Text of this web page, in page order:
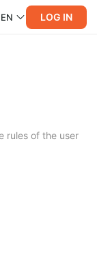
EN LOG IN
rules of the user